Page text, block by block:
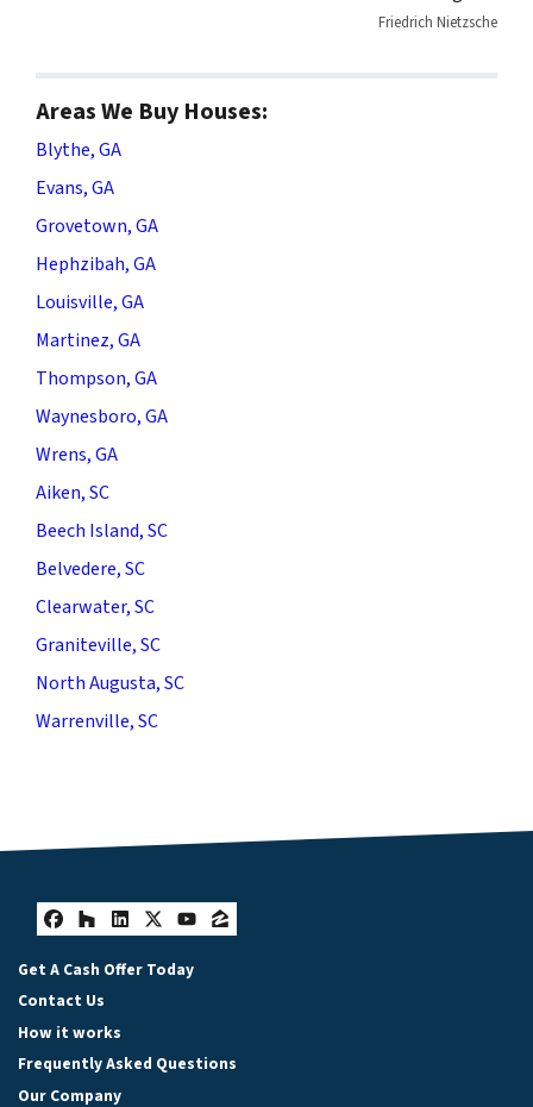
Friedrich Nietzsche
Areas We Buy Houses:
Blythe, GA
Evans, GA
Grovetown, GA
Hephzibah, GA
Louisville, GA
Martinez, GA
Thompson, GA
Waynesboro, GA
Wrens, GA
Aiken, SC
Beech Island, SC
Belvedere, SC
Clearwater, SC
Graniteville, SC
North Augusta, SC
Warrenville, SC
Facebook
Houzz
LinkedIn
Twitter
YouTube
Zillow
Get A Cash Offer Today
Contact Us
How it works
Frequently Asked Questions
Our Company